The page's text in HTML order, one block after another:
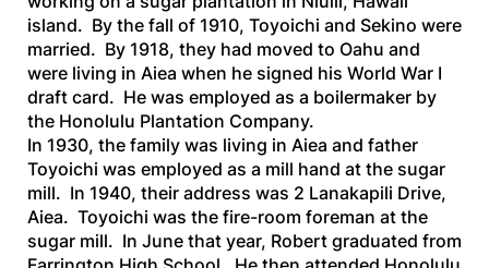
island. By the fall of 1910, Toyoichi and Sekino were
married. By 1918, they had moved to Oahu and
were living in Aiea when he signed his World War I
draft card. He was employed as a boilermaker by
the Honolulu Plantation Company.
In 1930, the family was living in Aiea and father
Toyoichi was employed as a mill hand at the sugar
mill. In 1940, their address was 2 Lanakapili Drive,
Aiea. Toyoichi was the fire-room foreman at the
sugar mill. In June that year, Robert graduated from